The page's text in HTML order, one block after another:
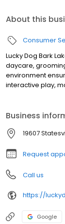
About this
Consumer
Lucky Dog Bark
daycare,
environment
interactive play,
Business
19607
Request
Call us
https://
Google